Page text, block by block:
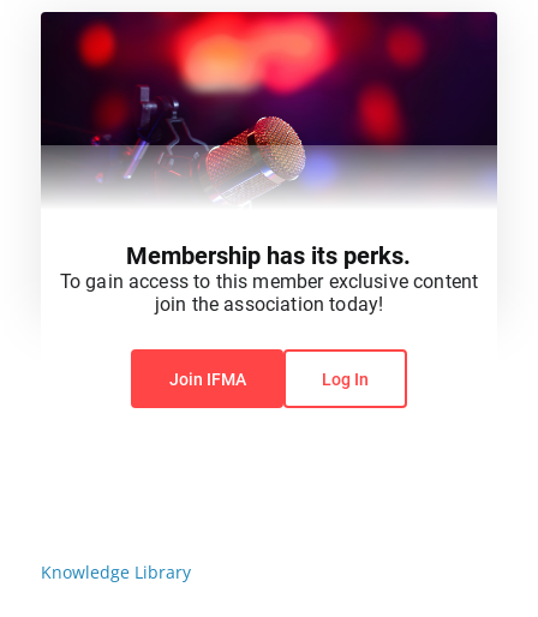
Knowledge Library
You do not have permission to view this content.
Membership has its perks.
To gain access to this member exclusive content
join the association today!
Join IFMA Log In